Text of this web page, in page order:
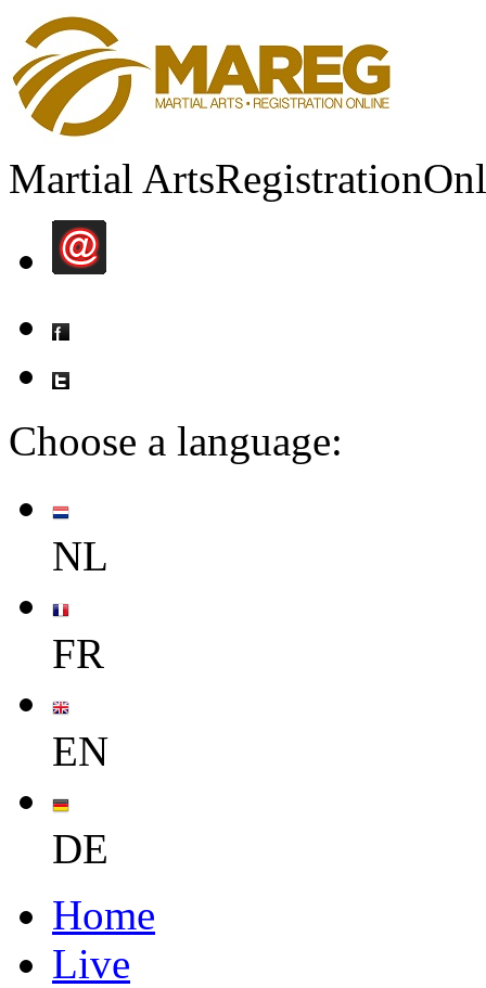
Martial ArtsRegistration
Choose a language:
NL
FR
EN
DE
Home
Live